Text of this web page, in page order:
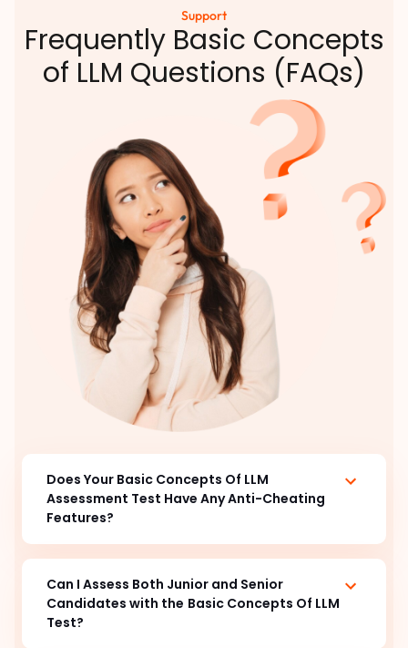
Support
Frequently Basic Concepts
of LLM Questions (FAQs)
Does Your Basic Concepts Of LLM
Assessment Test Have Any Anti-Cheating
Features?
Can I Assess Both Junior and Senior
Candidates with the Basic Concepts Of LLM
Test?